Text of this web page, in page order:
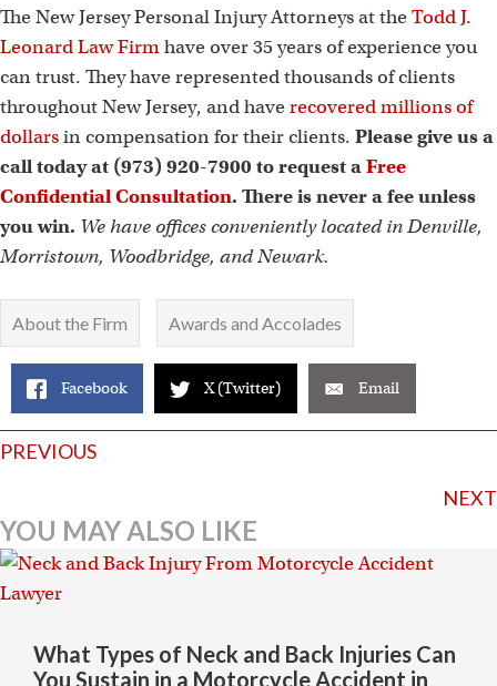
The New Jersey Personal Injury Attorneys at the Todd J.
Leonard Law Firmhave over 35 years of experience you
can trust. They have represented thousands of clients
throughout New Jersey, and have recovered millions of
dollarsin compensation for their clients. Please give us a
call today at (973) 920-7900 to request aFree
Confidential Consultation. There is never a fee unless
you win. We have offices conveniently located in Denville,
Morristown, Woodbridge, and Newark.
About the Firm Awards and Accolades
Facebook X (Twitter) Email
Posts
navigation
PREVIOUS
NEXT
YOU MAY ALSO LIKE
What Types of Neck and Back Injuries Can
You Sustain in a Motorcycle Accident in